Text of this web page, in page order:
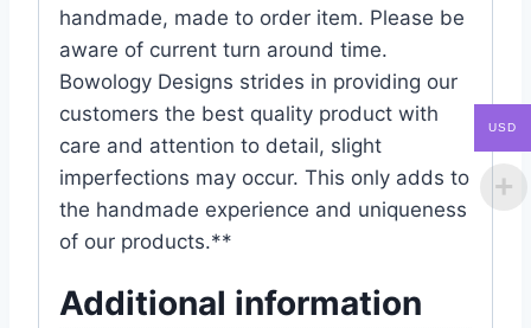
handmade, made to order item. Please be
aware of current turn around time.
Bowology Designs strides in providing our
customers the best quality product with
care and attention to detail, slight
imperfections may occur. This only adds to
the handmade experience and uniqueness
of our products.**
Additional information
USD